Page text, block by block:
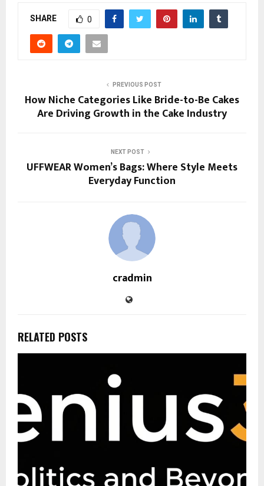
SHARE 0
PREVIOUS POST
How Niche Categories Like Bride-to-Be Cakes
Are Driving Growth in the Cake Industry
NEXT POST
UFFWEAR Women’s Bags: Where Style Meets
Everyday Function
cradmin
RELATED POSTS